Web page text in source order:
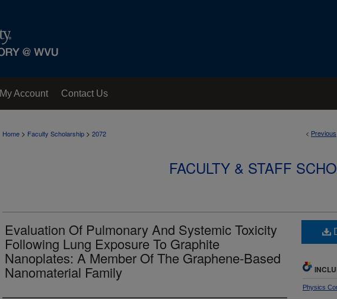
My Account Contact Us
< Previous
Home > Faculty Scholarship > 2072
FACULTY & STAFF
Evaluation Of Pulmonary And Systemic Toxicity
Following Lung Exposure To Graphite
Nanoplates: A Member Of The Graphene-Based
Nanomaterial Family
Physics